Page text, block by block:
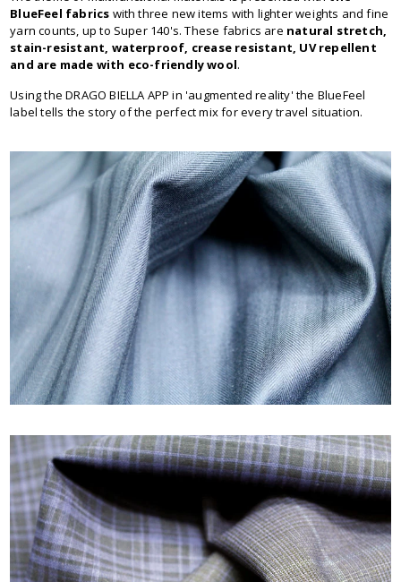
BlueFeel fabrics with three new items with lighter weights and fine
yarn counts, up to Super 140's. These fabrics are natural stretch,
stain-resistant, waterproof, crease resistant, UV repellent
and are made with eco-friendly wool.
Using the DRAGO BIELLA APP in 'augmented reality' the BlueFeel
label tells the story of the perfect mix for every travel situation.